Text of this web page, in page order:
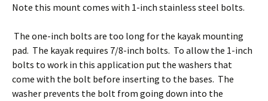
Note this mount comes with 1-inch stainless steel bolts.
The one-inch bolts are too long for the kayak mounting
pad. The kayak requires 7/8-inch bolts. To allow the 1-inch
bolts to work in this application put the washers that
come with the bolt before inserting to the bases. The
washer prevents the bolt from going down into the